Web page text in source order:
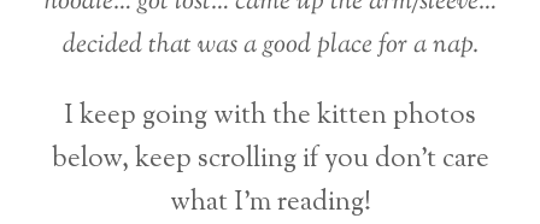
decided that was a good place for a nap.
I keep going with the kitten photos
below, keep scrolling if you don’t care
what I’m reading!